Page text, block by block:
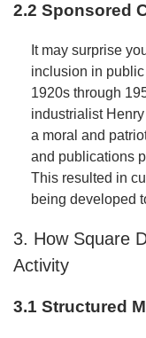
2.2 Sponsored
It may surprise
inclusion in
1920s through
industrialist
a moral and
and publications
This resulted in
being developed
3. How Square
Activity
3.1 Structured